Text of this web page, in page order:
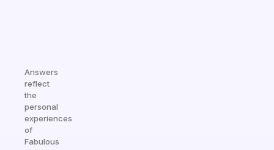
Answers
reflect
the
personal
experiences
of
Fabulous